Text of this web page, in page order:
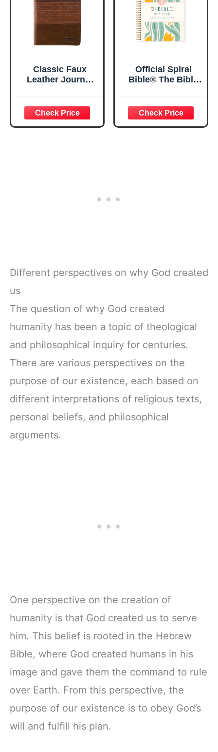
Classic Faux
Leather Journal
Joshua 1:57 Bible
Verse, Brown
Inspirational
Official Spiral
Bible® The Bible
Bible Study &
Daily Reading
Plan | Spiritual
Different perspectives on why God created
us
The question of why God created
humanity has been a topic of theological
and philosophical inquiry for centuries.
There are various perspectives on the
purpose of our existence, each based on
different interpretations of religious texts,
personal beliefs, and philosophical
arguments.
One perspective on the creation of
humanity is that God created us to serve
him. This belief is rooted in the Hebrew
Bible, where God created humans in his
image and gave them the command to rule
over Earth. From this perspective, the
purpose of our existence is to obey God’s
will and fulfill his plan.